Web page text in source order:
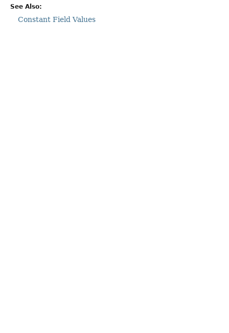
See Also:
Constant Field Values